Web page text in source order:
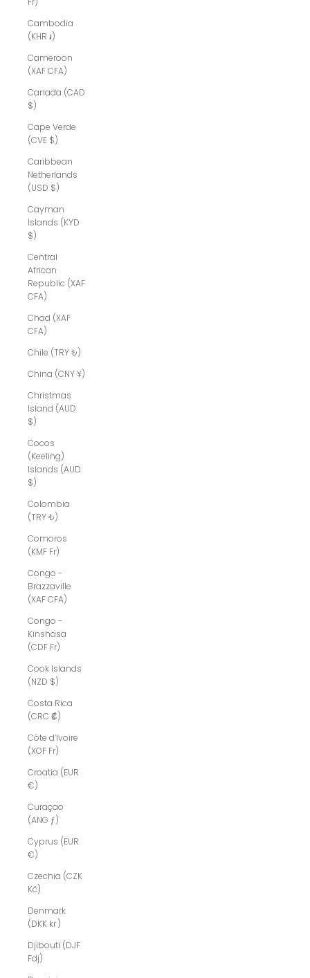
Cambodia
(KHR ៛)
Cameroon
(XAF CFA)
Canada (CAD
$)
Cape Verde
(CVE $)
Caribbean
Netherlands
(USD $)
Cayman
Islands (KYD
$)
Central
African
Republic (XAF
CFA)
Chad (XAF
CFA)
Chile (TRY ₺)
China (CNY ¥)
Christmas
Island (AUD
$)
Cocos
(Keeling)
Islands (AUD
$)
Colombia
(TRY ₺)
Comoros
(KMF Fr)
Congo -
Brazzaville
(XAF CFA)
Congo -
Kinshasa
(CDF Fr)
Cook Islands
(NZD $)
Costa Rica
(CRC ₡)
Côte d’Ivoire
(XOF Fr)
Croatia (EUR
€)
Curaçao
(ANG ƒ)
Cyprus (EUR
€)
Czechia (CZK
Kč)
Denmark
(DKK kr.)
Djibouti (DJF
Fdj)